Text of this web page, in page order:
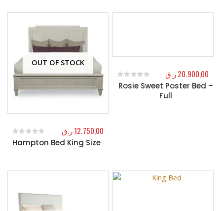
OUT OF STOCK
Hampton Bed King Size
0out of 5
12.750,00ر.ق
Rosie Sweet Poster Bed –
Full
0out of 5
20.900,00ر.ق